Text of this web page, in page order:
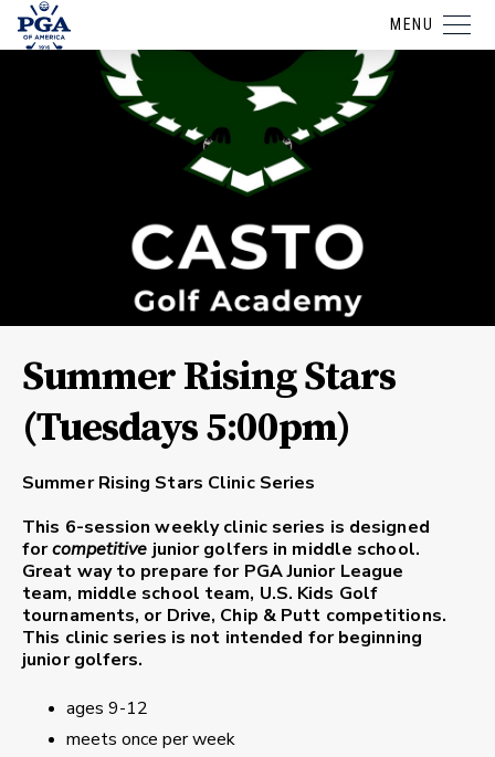
MENU
Summer Rising Stars
(Tuesdays 5:00pm)
Summer Rising Stars Clinic Series
This 6-session weekly clinic series is designed
forcompetitive junior golfers in middle school.
Great way to prepare for PGA Junior League
team, middle school team, U.S. Kids Golf
tournaments, or Drive, Chip & Putt competitions.
This clinic series is not intended for beginning
junior golfers.
ages 9-12
meets once per week